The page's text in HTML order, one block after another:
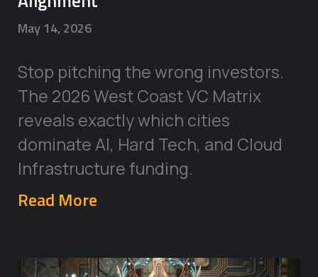
May 14, 2026
Stop pitching the wrong investors.
The 2026 West Coast VC Matrix
reveals exactly which cities
dominate AI, Hard Tech, and Cloud
Infrastructure funding.
Read More